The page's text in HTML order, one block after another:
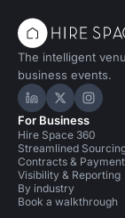
The intelligent
business events.
Hire Space on
HireHire
For Business
Hire Space 360
Streamlined
Contracts &
Visibility & Reporting
By industry
Book a walkthrough